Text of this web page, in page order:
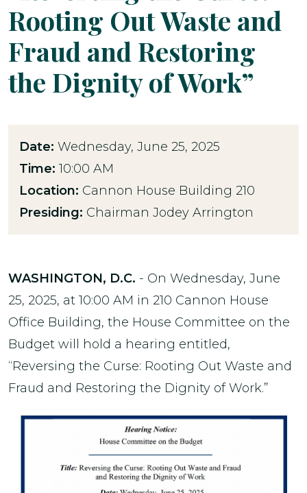
Rooting Out Waste and
Fraud and Restoring
the Dignity of Work”
Date: Wednesday, June 25, 2025
Time: 10:00 AM
Location: Cannon House Building 210
Presiding: Chairman Jodey Arrington
WASHINGTON, D.C. - On Wednesday, June
25, 2025, at 10:00 AM in 210 Cannon House
Office Building, the House Committee on the
Budget will hold a hearing entitled,
“Reversing the Curse: Rooting Out Waste and
Fraud and Restoring the Dignity of Work.”